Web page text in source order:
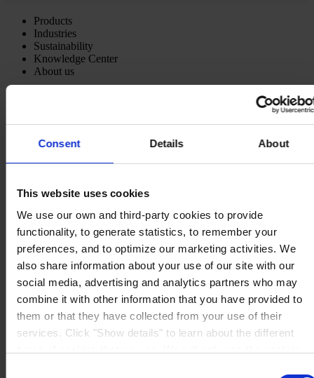
Consent Details About
This website uses cookies
We use our own and third-party cookies to provide
functionality, to generate statistics, to remember your
preferences, and to optimize our marketing activities. We
also share information about your use of our site with our
social media, advertising and analytics partners who may
combine it with other information that you have provided to
them or that they have collected from your use of their
services. Click "Show details" to learn about the different
Products
Industries
Sustainability
Knowledge Center
About us
MAIN OFFICE AND STOCKHempel UK Ltd
The Pavillions
Llantarnam Park
Cwmbran, South Wales
NP44 3FD
United Kingdom
View on map
CONTACT USTel: +44 (01633) 874024
Fax:
+44 (01633) 489089
Mail:sales.uk@hempel.com